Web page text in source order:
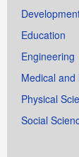
Education
Engineering
Medical and
Physical
Social